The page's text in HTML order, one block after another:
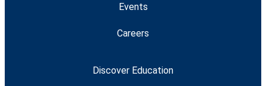
Events
Careers
Discover Education